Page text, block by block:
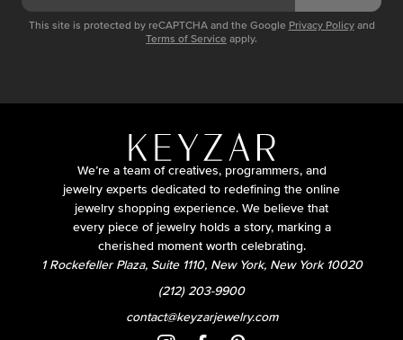
This site is protected by reCAPTCHA and the Google Privacy Policy and
Terms of Service apply.
We’re a team of creatives, programmers, and
jewelry experts dedicated to redefining the online
jewelry shopping experience. We believe that
every piece of jewelry holds a story, marking a
cherished moment worth celebrating.
1 Rockefeller Plaza, Suite 1110, New York, New York 10020
(212) 203-9900
contact@keyzarjewelry.com